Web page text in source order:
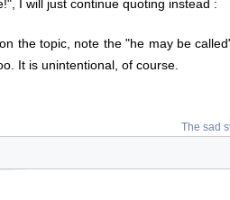
I will just continue quoting instead :
the topic, note the "he may be
It is unintentional, of course.
The sad